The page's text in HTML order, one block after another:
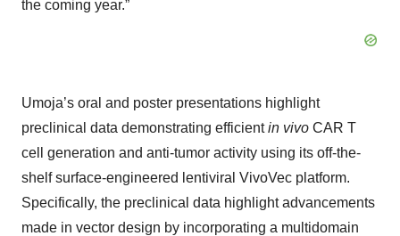
the coming year.”
Umoja’s oral and poster presentations highlight
preclinical data demonstrating efficientin vivo CAR T
cell generation and anti-tumor activity using its off-the-
shelf surface-engineered lentiviral VivoVec platform.
Specifically, the preclinical data highlight advancements
made in vector design by incorporating a multidomain